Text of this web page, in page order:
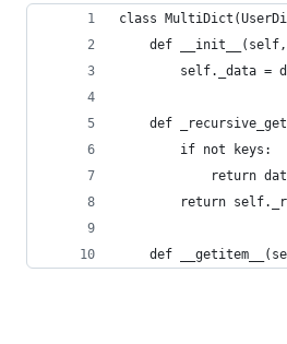
class
def
self._data =
def
        if not keys:
return
return
def